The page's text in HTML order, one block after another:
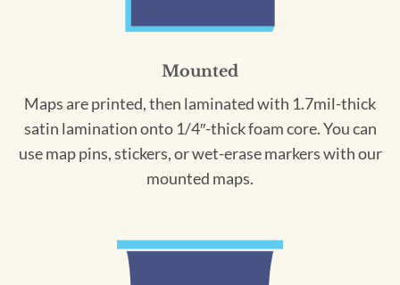
Mounted
Maps are printed, then laminated with 1.7mil-thick
satin lamination onto 1/4″-thick foam core. You can
use map pins, stickers, or wet-erase markers with our
mounted maps.